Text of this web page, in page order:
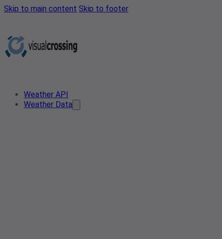
Skip to main content Skip to footer
Weather API
Weather Data